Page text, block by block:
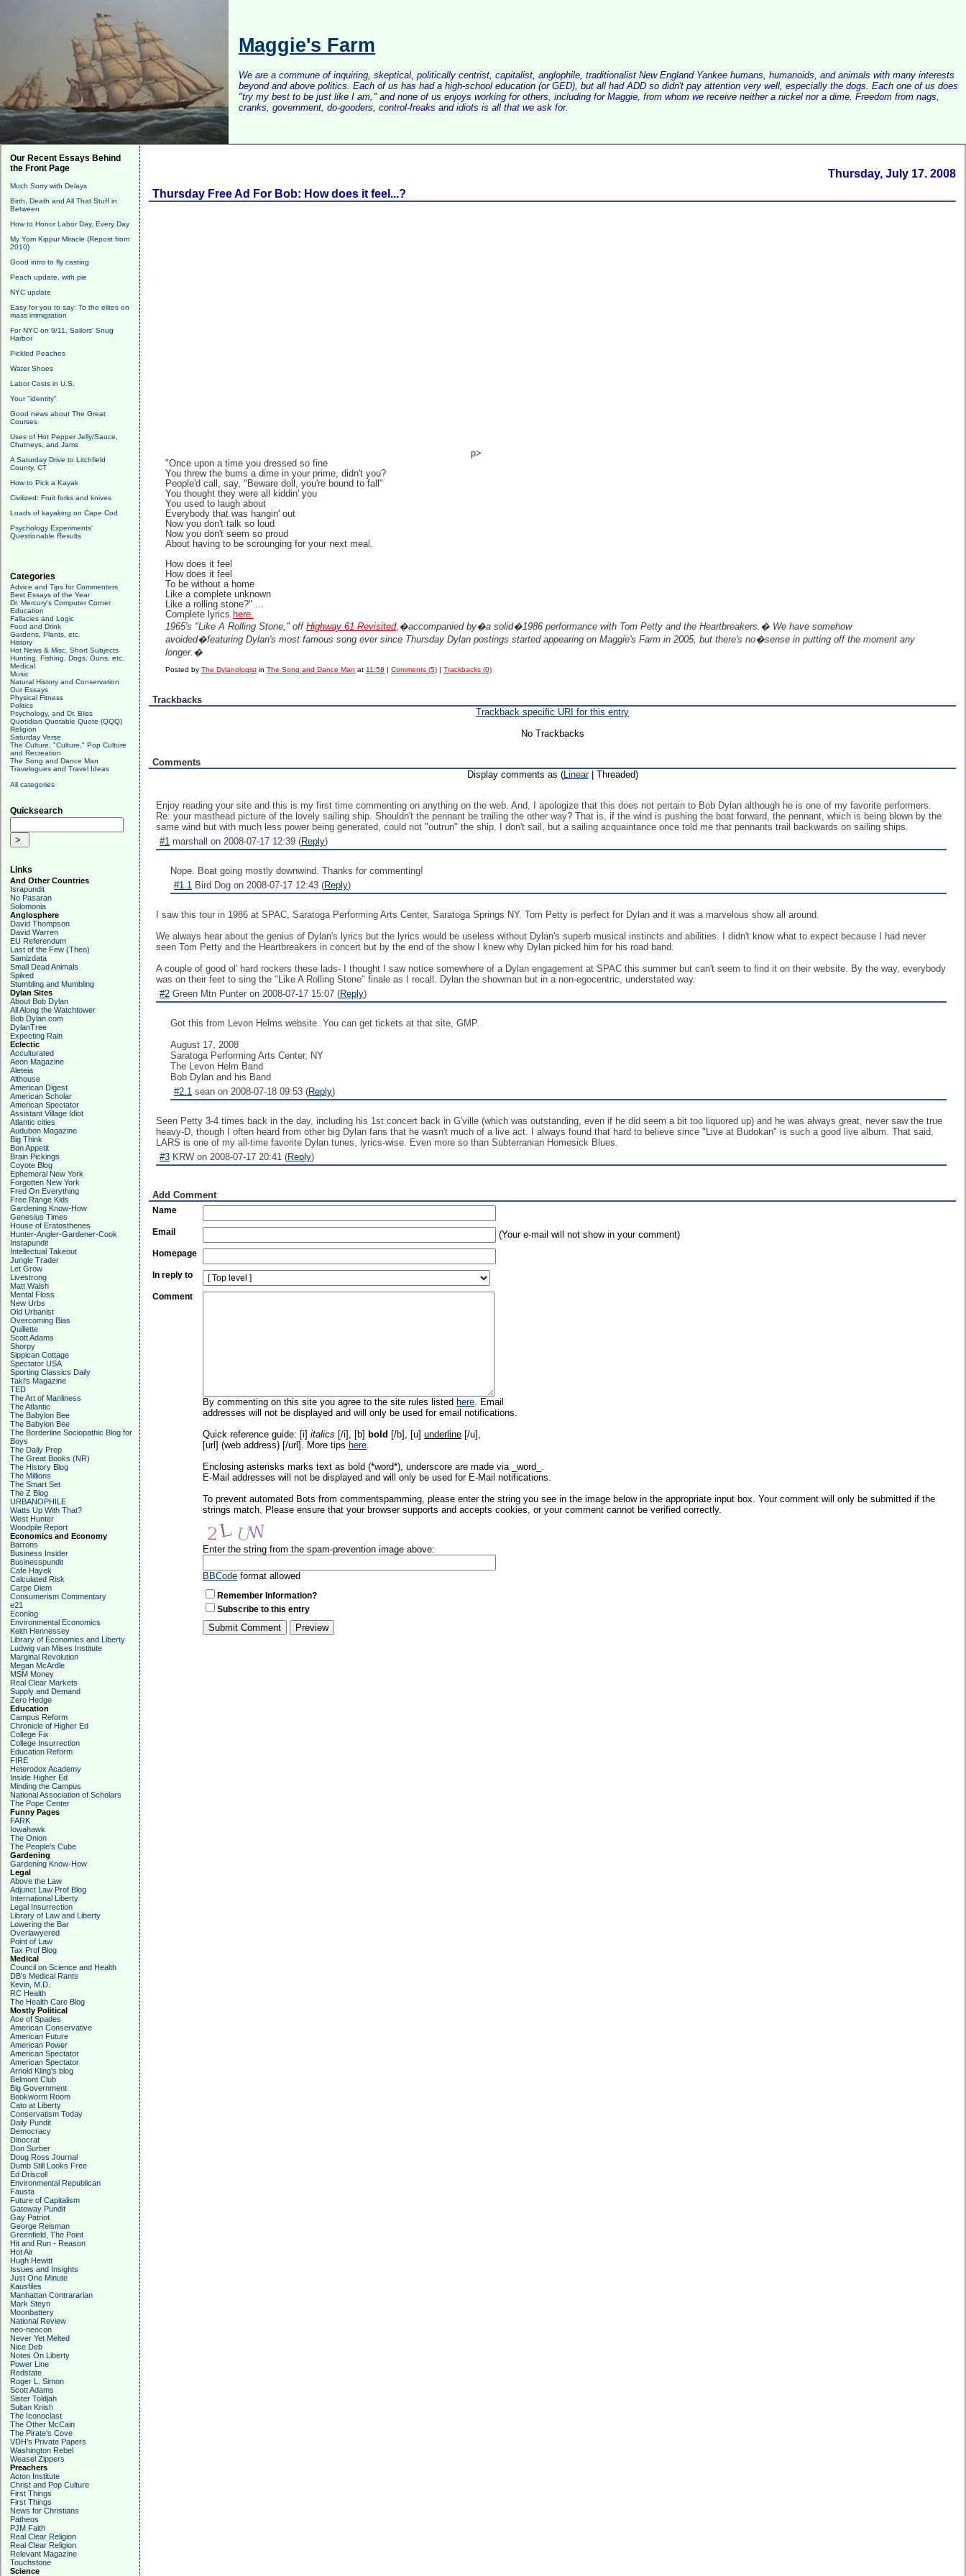
Maggie's Farm
We are a commune of inquiring, skeptical, politically centrist, capitalist, anglophile, traditionalist New England Yankee humans, humanoids, and animals with many interests
beyond and above politics. Each of us has had a high-school education (or GED), but all had ADD so didn't pay attention very well, especially the dogs. Each one of us does
"try my best to be just like I am," and none of us enjoys working for others, including for Maggie, from whom we receive neither a nickel nor a dime. Freedom from nags,
cranks, government, do-gooders, control-freaks and idiots is all that we ask for.
Our Recent Essays Behind
the Front Page
Much Sorry with Delays
Birth, Death and All That Stuff in
Between
How to Honor Labor Day, Every Day
My Yom Kippur Miracle (Repost from
2010)
Good intro to fly casting
Peach update, with pie
NYC update
Easy for you to say: To the elites on
mass immigration
For NYC on 9/11, Sailors' Snug
Harbor
Pickled Peaches
Water Shoes
Labor Costs in U.S.
Your "identity"
Good news about The Great
Courses
Uses of Hot Pepper Jelly/Sauce,
Chutneys, and Jams
A Saturday Drive to Litchfield
County, CT
How to Pick a Kayak
Civilized: Fruit forks and knives
Loads of kayaking on Cape Cod
Psychology Experiments'
Questionable Results
Categories
Advice and Tips for Commenters
Best Essays of the Year
Dr. Mercury's Computer Corner
Education
Fallacies and Logic
Food and Drink
Gardens, Plants, etc.
History
Hot News & Misc. Short Subjects
Hunting, Fishing, Dogs, Guns, etc.
Medical
Music
Natural History and Conservation
Our Essays
Physical Fitness
Politics
Psychology, and Dr. Bliss
Quotidian Quotable Quote (QQQ)
Religion
Saturday Verse
The Culture, "Culture," Pop Culture
and Recreation
The Song and Dance Man
Travelogues and Travel Ideas
All categories
Quicksearch
Links
And Other Countries
Israpundit
No Pasaran
Solomonia
Anglosphere
David Thompson
David Warren
EU Referendum
Last of the Few (Theo)
Samizdata
Small Dead Animals
Spiked
Stumbling and Mumbling
Dylan Sites
About Bob Dylan
All Along the Watchtower
Bob Dylan.com
DylanTree
Expecting Rain
Eclectic
Acculturated
Aeon Magazine
Aleteia
Althouse
American Digest
American Scholar
American Spectator
Assistant Village Idiot
Atlantic cities
Audubon Magazine
Big Think
Bon Appetit
Brain Pickings
Coyote Blog
Ephemeral New York
Forgotten New York
Fred On Everything
Free Range Kids
Gardening Know-How
Genesius Times
House of Eratosthenes
Hunter-Angler-Gardener-Cook
Instapundit
Intellectual Takeout
Jungle Trader
Let Grow
Livestrong
Matt Walsh
Mental Floss
New Urbs
Old Urbanist
Overcoming Bias
Quillette
Scott Adams
Shorpy
Sippican Cottage
Spectator USA
Sporting Classics Daily
Taki's Magazine
TED
The Art of Manliness
The Atlantic
The Babylon Bee
The Babylon Bee
The Borderline Sociopathic Blog for
Boys
The Daily Prep
The Great Books (NR)
The History Blog
The Millions
The Smart Set
The Z Blog
URBANOPHILE
Watts Up With That?
West Hunter
Woodpile Report
Economics and Economy
Barrons
Business Insider
Businesspundit
Cafe Hayek
Calculated Risk
Carpe Diem
Consumerism Commentary
e21
Econlog
Environmental Economics
Keith Hennessey
Library of Economics and Liberty
Ludwig van Mises Institute
Marginal Revolution
Megan McArdle
MSM Money
Real Clear Markets
Supply and Demand
Zero Hedge
Education
Campus Reform
Chronicle of Higher Ed
College Fix
College Insurrection
Education Reform
FIRE
Heterodox Academy
Inside Higher Ed
Minding the Campus
National Association of Scholars
The Pope Center
Funny Pages
FARK
Iowahawk
The Onion
The People's Cube
Gardening
Gardening Know-How
Legal
Above the Law
Adjunct Law Prof Blog
International Liberty
Legal Insurrection
Library of Law and Liberty
Lowering the Bar
Overlawyered
Point of Law
Tax Prof Blog
Medical
Council on Science and Health
DB's Medical Rants
Kevin, M.D.
RC Health
The Health Care Blog
Mostly Political
Ace of Spades
American Conservative
American Future
American Power
American Spectator
American Spectator
Arnold Kling's blog
Belmont Club
Big Government
Bookworm Room
Cato at Liberty
Conservatism Today
Daily Pundit
Democracy
Dinocrat
Don Surber
Doug Ross Journal
Dumb Still Looks Free
Ed Driscoll
Environmental Republican
Fausta
Future of Capitalism
Gateway Pundit
Gay Patriot
George Reisman
Greenfield, The Point
Hit and Run - Reason
Hot Air
Hugh Hewitt
Issues and Insights
Just One Minute
Kausfiles
Manhattan Contrararian
Mark Steyn
Moonbattery
National Review
neo-neocon
Never Yet Melted
Nice Deb
Notes On Liberty
Power Line
Redstate
Roger L. Simon
Scott Adams
Sister Toldjah
Sultan Knish
The Iconoclast
The Other McCain
The Pirate's Cove
VDH's Private Papers
Washington Rebel
Weasel Zippers
Preachers
Acton Institute
Christ and Pop Culture
First Things
First Things
News for Christians
Patheos
PJM Faith
Real Clear Religion
Real Clear Religion
Relevant Magazine
Touchstone
Science
Thursday, July 17. 2008
Thursday Free Ad For Bob: How does it feel...?
p>
"Once upon a time you dressed so fine
You threw the bums a dime in your prime, didn't you?
People'd call, say, "Beware doll, you're bound to fall"
You thought they were all kiddin' you
You used to laugh about
Everybody that was hangin' out
Now you don't talk so loud
Now you don't seem so proud
About having to be scrounging for your next meal.
How does it feel
How does it feel
To be without a home
Like a complete unknown
Like a rolling stone?" ...
Complete lyrics here.
1965's "Like A Rolling Stone," offHighway 61 Revisited,�accompanied by�a solid�1986 performance with Tom Petty and the Heartbreakers.� We have somehow
avoided�featuring Dylan's most famous song ever since Thursday Dylan postings started appearing on Maggie's Farm in 2005, but there's no�sense in putting off the moment any
longer.�
Posted byThe Dylanologist inThe Song and Dance Man at 11:58 |Comments (5) |Trackbacks (0)
Trackbacks
Trackback specific URI for this entry
No Trackbacks
Comments
Display comments as (Linear| Threaded)
Enjoy reading your site and this is my first time commenting on anything on the web. And, I apologize that this does not pertain to Bob Dylan although he is one of my favorite performers.
Re: your masthead picture of the lovely sailing ship. Shouldn't the pennant be trailing the other way? That is, if the wind is pushing the boat forward, the pennant, which is being blown by the
same wind but with much less power being generated, could not "outrun" the ship. I don't sail, but a sailing acquaintance once told me that pennants trail backwards on sailing ships.
#1 marshall on 2008-07-17 12:39 (Reply)
Nope. Boat going mostly downwind. Thanks for commenting!
#1.1 Bird Dog on 2008-07-17 12:43 (Reply)
I saw this tour in 1986 at SPAC, Saratoga Performing Arts Center, Saratoga Springs NY. Tom Petty is perfect for Dylan and it was a marvelous show all around.
We always hear about the genius of Dylan's lyrics but the lyrics would be useless without Dylan's superb musical instincts and abilities. I didn't know what to expect because I had never
seen Tom Petty and the Heartbreakers in concert but by the end of the show I knew why Dylan picked him for his road band.
A couple of good ol' hard rockers these lads- I thought I saw notice somewhere of a Dylan engagement at SPAC this summer but can't seem to find it on their website. By the way, everybody
was on their feet to sing the "Like A Rolling Stone" finale as I recall. Dylan the showman but in a non-egocentric, understated way.
#2 Green Mtn Punter on 2008-07-17 15:07 (Reply)
Got this from Levon Helms website. You can get tickets at that site, GMP.
August 17, 2008
Saratoga Performing Arts Center, NY
The Levon Helm Band
Bob Dylan and his Band
#2.1 sean on 2008-07-18 09:53 (Reply)
Seen Petty 3-4 times back in the day, including his 1st concert back in G'ville (which was outstanding, even if he did seem a bit too liquored up) and he was always great, never saw the true
heavy-D, though I often heard from other big Dylan fans that he wasn't much of a live act. I always found that hard to believe since "Live at Budokan" is such a good live album. That said,
LARS is one of my all-time favorite Dylan tunes, lyrics-wise. Even more so than Subterranian Homesick Blues.
#3 KRW on 2008-07-17 20:41 (Reply)
Add Comment
Name
Email (Your e-mail will not show in your comment)
Homepage
In reply to
Comment
By commenting on this site you agree to the site rules listed here. Email
addresses will not be displayed and will only be used for email notifications.
Quick reference guide: [i] italics [/i], [b] bold [/b], [u] underline [/u],
[url] (web address) [/url]. More tips here.
Enclosing asterisks marks text as bold (*word*), underscore are made via _word_.
E-Mail addresses will not be displayed and will only be used for E-Mail notifications.
To prevent automated Bots from commentspamming, please enter the string you see in the image below in the appropriate input box. Your comment will only be submitted if the
strings match. Please ensure that your browser supports and accepts cookies, or your comment cannot be verified correctly.
Enter the string from the spam-prevention image above:
BBCode format allowed
Remember Information?
Subscribe to this entry